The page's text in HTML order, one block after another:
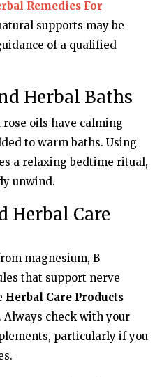
Remedies For
supports may be
of a qualified
Herbal Baths
oils have calming
to warm baths. Using
a relaxing bedtime ritual,
unwind.
Herbal Care
magnesium, B
that support nerve
Herbal Care Products
Always check with your
particularly if you